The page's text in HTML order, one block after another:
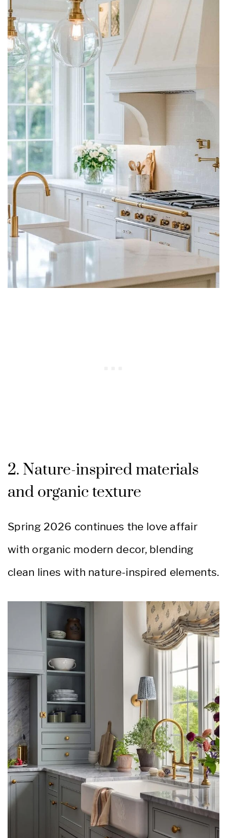
2. Nature-inspired materials
and organic texture
Spring 2026 continues the love affair
with organic modern decor, blending
clean lines with nature-inspired elements.